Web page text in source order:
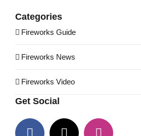
Categories
Fireworks Guide
Fireworks News
Fireworks Video
Get Social